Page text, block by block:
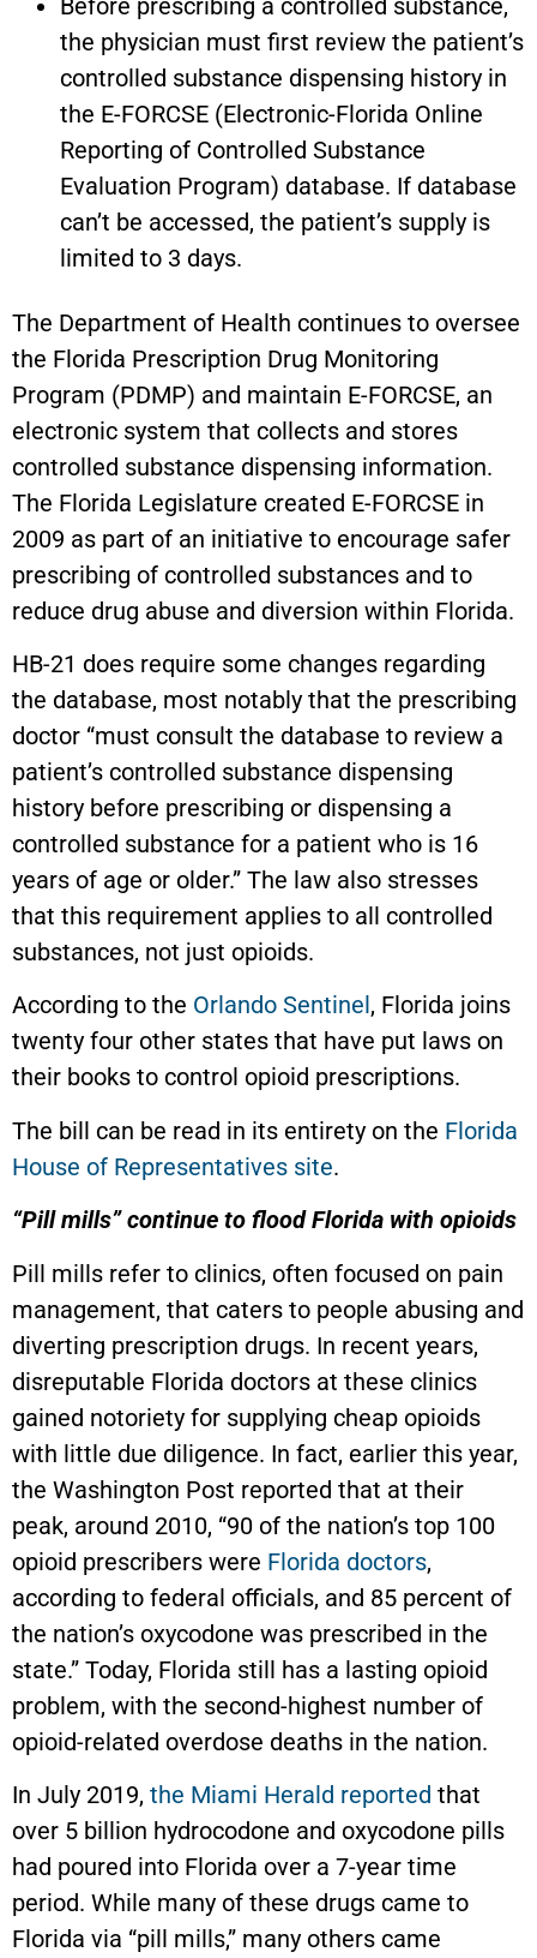
the physician must first review the patient’s
controlled substance dispensing history in
the E-FORCSE (Electronic-Florida Online
Reporting of Controlled Substance
Evaluation Program) database. If database
can’t be accessed, the patient’s supply is
limited to 3 days.
The Department of Health continues to oversee
the Florida Prescription Drug Monitoring
Program (PDMP) and maintain E-FORCSE, an
electronic system that collects and stores
controlled substance dispensing information.
The Florida Legislature created E-FORCSE in
2009 as part of an initiative to encourage safer
prescribing of controlled substances and to
reduce drug abuse and diversion within Florida.
HB-21 does require some changes regarding
the database, most notably that the prescribing
doctor “must consult the database to review a
patient’s controlled substance dispensing
history before prescribing or dispensing a
controlled substance for a patient who is 16
years of age or older.” The law also stresses
that this requirement applies to all controlled
substances, not just opioids.
According to the Orlando Sentinel , Florida joins
twenty four other states that have put laws on
their books to control opioid prescriptions.
The bill can be read in its entirety on the Florida
House of Representatives site.
“Pill mills” continue to flood Florida with opioids
Pill mills refer to clinics, often focused on pain
management, that caters to people abusing and
diverting prescription drugs. In recent years,
disreputable Florida doctors at these clinics
gained notoriety for supplying cheap opioids
with little due diligence. In fact, earlier this year,
the Washington Post reported that at their
peak, around 2010, “90 of the nation’s top 100
opioid prescribers were Florida doctors,
according to federal officials, and 85 percent of
the nation’s oxycodone was prescribed in the
state.” Today, Florida still has a lasting opioid
problem, with the second-highest number of
opioid-related overdose deaths in the nation.
In July 2019, the Miami Herald reported that
over 5 billion hydrocodone and oxycodone pills
had poured into Florida over a 7-year time
period. While many of these drugs came to
Florida via “pill mills,” many others came